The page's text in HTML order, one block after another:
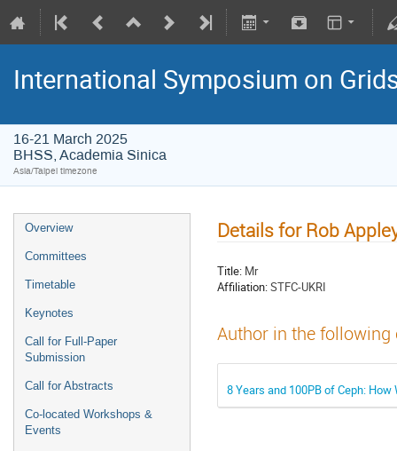
International Symposium on
16-21 March 2025
BHSS, Academia Sinica
Asia/Taipei timezone
Overview
Committees
Timetable
Keynotes
Call for Full-Paper
Submission
Call for Abstracts
Co-located Workshops &
Events
Details for Rob
Title: Mr
Affiliation:STFC-UKRI
Author in the
8 Years and 100PB of Ceph: